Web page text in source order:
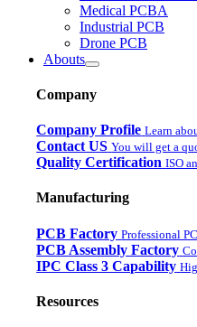
Medical PCBA
Industrial PCB
Drone PCB
Abouts
Company
Company Profile Learn
Contact US You will get a
Quality Certification ISO
Manufacturing
PCB Factory Professional
PCB Assembly Factory
IPC Class 3 Capability
Resources